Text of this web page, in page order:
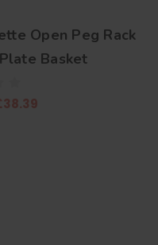
Open Peg Rack
Basket